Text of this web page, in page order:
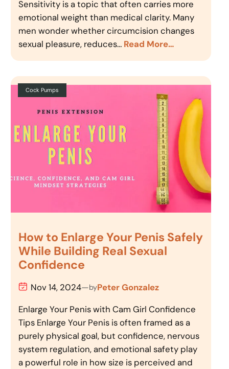
Sensitivity is a topic that often carries more
emotional weight than medical clarity. Many
men wonder whether circumcision changes
sexual pleasure, reduces… Read More…
Cock Pumps
How to Enlarge Your Penis Safely
While Building Real Sexual
Confidence
Nov 14, 2024—byPeter Gonzalez
Enlarge Your Penis with Cam Girl Confidence
Tips Enlarge Your Penis is often framed as a
purely physical goal, but confidence, nervous
system regulation, and emotional safety play
a powerful role in how size is perceived and